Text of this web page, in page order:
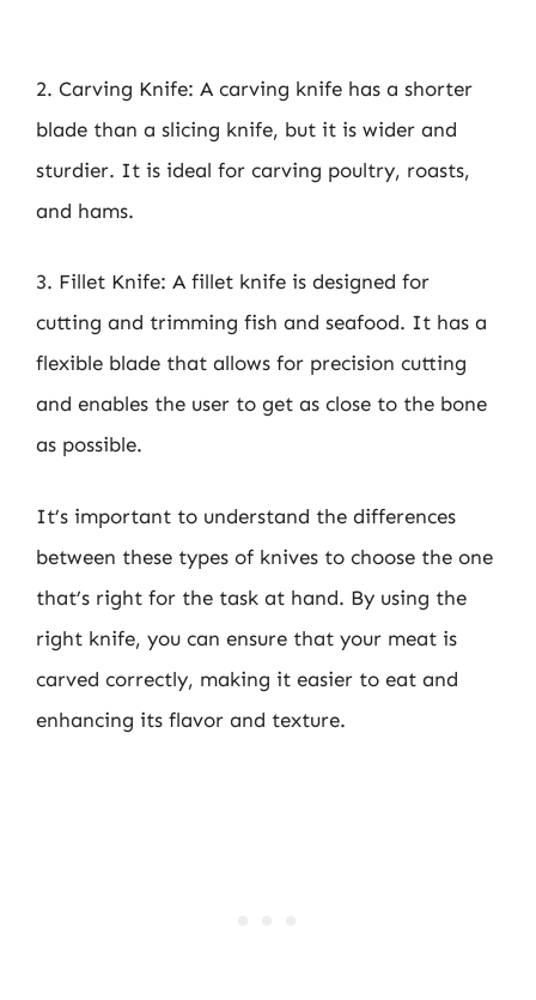
2. Carving Knife: A carving knife has a shorter
blade than a slicing knife, but it is wider and
sturdier. It is ideal for carving poultry, roasts,
and hams.
3. Fillet Knife: A fillet knife is designed for
cutting and trimming fish and seafood. It has a
flexible blade that allows for precision cutting
and enables the user to get as close to the bone
as possible.
It’s important to understand the differences
between these types of knives to choose the one
that’s right for the task at hand. By using the
right knife, you can ensure that your meat is
carved correctly, making it easier to eat and
enhancing its flavor and texture.